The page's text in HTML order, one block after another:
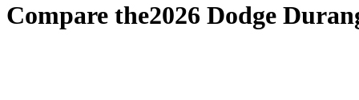
Compare the2026 Dodge